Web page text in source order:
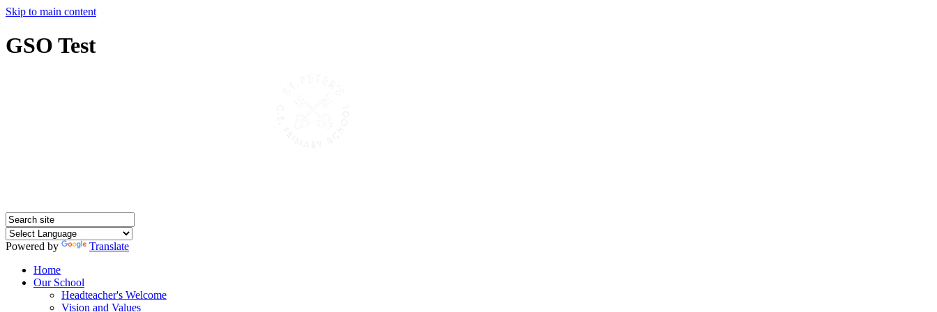
Skip to main content
GSO Test
Powered by
Translate
Home
Our School
Headteacher's Welcome
Vision and Values